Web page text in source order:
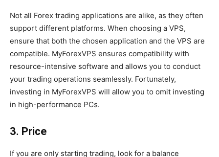
Not all Forex trading applications are alike, as they often
support different platforms. When choosing a VPS,
ensure that both the chosen application and the VPS are
compatible. MyForexVPS ensures compatibility with
resource-intensive software and allows you to conduct
your trading operations seamlessly. Fortunately,
investing in MyForexVPS will allow you to omit investing
in high-performance PCs.
3. Price
If you are only starting trading, look for a balance